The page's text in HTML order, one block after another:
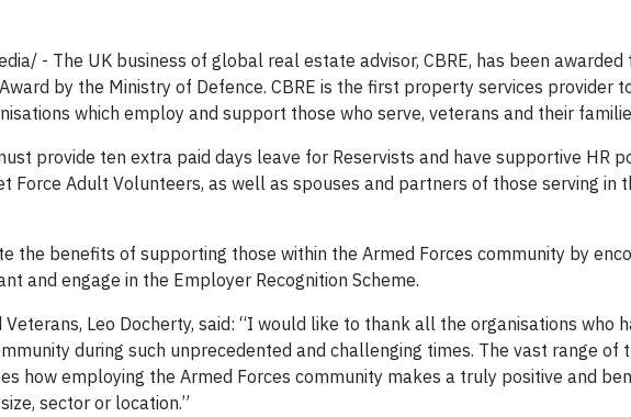
- The UK business of global real estate advisor, CBRE, has been
by the Ministry of Defence. CBRE is the first property services provider
which employ and support those who serve, veterans and their
provide ten extra paid days leave for Reservists and have supportive HR
Force Adult Volunteers, as well as spouses and partners of those serving in
the benefits of supporting those within the Armed Forces community by
and engage in the Employer Recognition Scheme.
Leo Docherty, said: “I would like to thank all the organisations who
during such unprecedented and challenging times. The vast range of
how employing the Armed Forces community makes a truly positive and
sector or location.”